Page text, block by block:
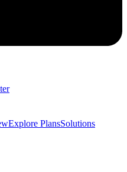
Explore PlansSolutions